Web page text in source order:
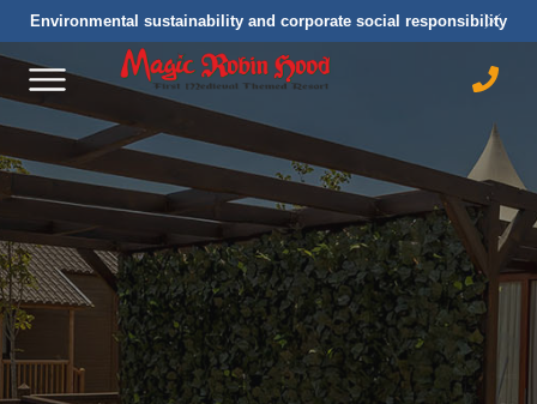
Environmental sustainability and corporate social responsibility